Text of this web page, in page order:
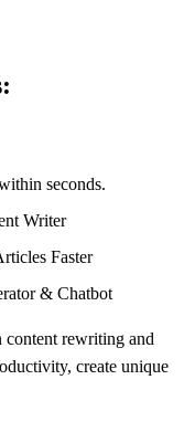
seconds.
Writer
Faster
& Chatbot
rewriting and
create unique